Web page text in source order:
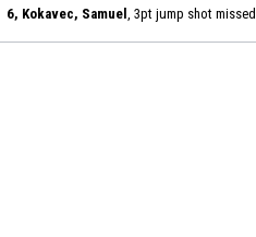
6, Kokavec, Samuel , 3pt jump shot missed